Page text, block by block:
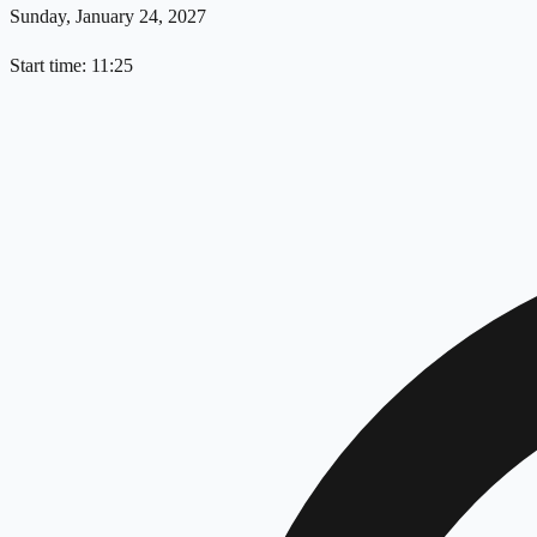
Sunday, January 24, 2027
Start time: 11:25